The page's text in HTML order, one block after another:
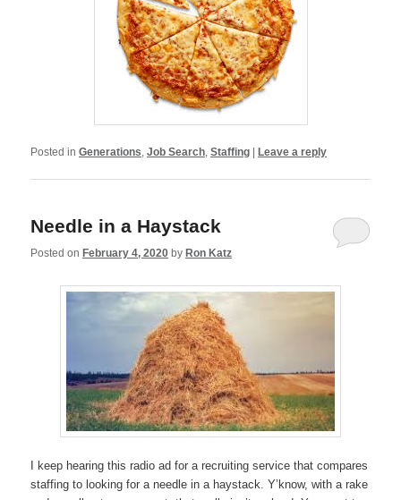
Posted in Generations ,Job Search ,Staffing |Leave a reply
Needle in a Haystack
Posted on February 4, 2020 by Ron Katz
I keep hearing this radio ad for a recruiting service that compares
staffing to looking for a needle in a haystack. Y’know, with a rake